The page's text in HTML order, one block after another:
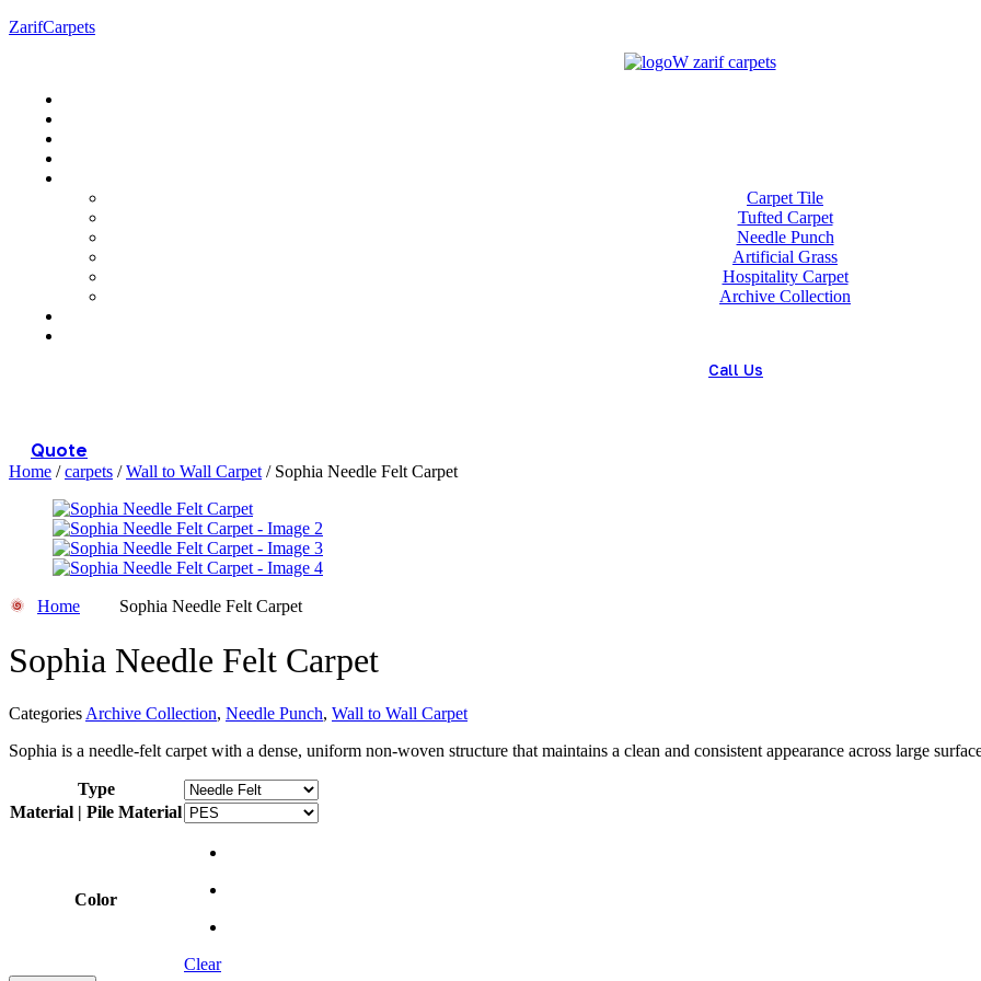
ZarifCarpets
Carpet Tile
Tufted Carpet
Needle Punch
Artificial Grass
Hospitality Carpet
Archive Collection
Call Us
Quote
Home /carpets /Wall to Wall Carpet / Sophia Needle Felt Carpet
Home Sophia Needle Felt Carpet
Sophia Needle Felt Carpet
Categories Archive Collection, Needle Punch, Wall to Wall Carpet
Sophia is a needle-felt carpet with a dense, uniform non-woven structure that maintains a clean and consistent appearance across large
Type
Material | Pile Material
Color
Clear